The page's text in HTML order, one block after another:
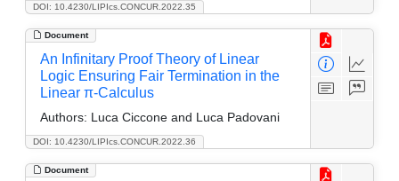
DOI: 10.4230/LIPIcs.CONCUR.2022.35
Document
DOI: 10.4230/LIPIcs.CONCUR.2022.36
An Infinitary Proof Theory of Linear
Logic Ensuring Fair Termination in the
Linear π-Calculus
Authors: Luca Ciccone and Luca Padovani
Document